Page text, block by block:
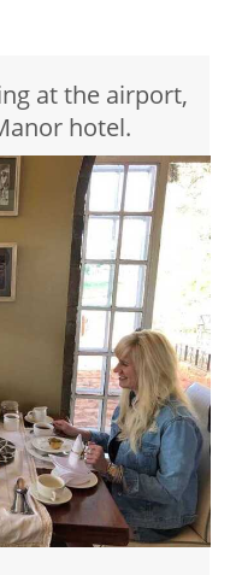
at the airport,
hotel.